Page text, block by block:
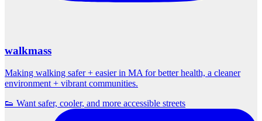
walkmass
Making walking safer + easier in MA for better health, a cleaner
environment + vibrant communities.
👟 Want safer, cooler, and more accessible streets